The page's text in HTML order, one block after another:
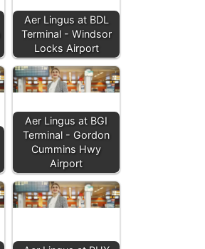
Aer Lingus at BDL
Terminal - Windsor
Locks Airport
Aer Lingus at BGI
Terminal - Gordon
Cummins Hwy
Airport